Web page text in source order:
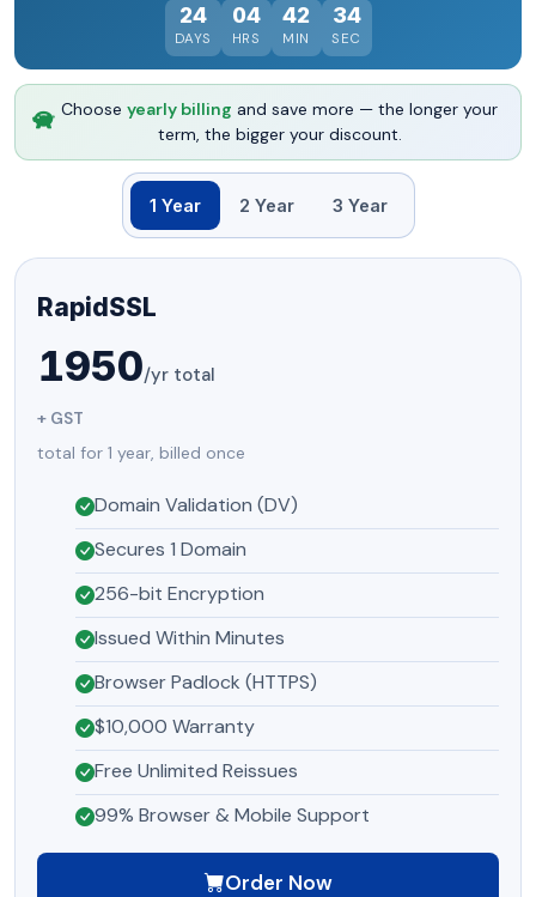
24
DAYS
04
HRS
42
MIN
34
SEC
Choose yearly billing and save more — the longer your
term, the bigger your discount.
1 Year 2 Year 3 Year
RapidSSL
1950/yr total
+ GST
total for 1 year, billed once
Domain Validation (DV)
Secures 1 Domain
256-bit Encryption
Issued Within Minutes
Browser Padlock (HTTPS)
$10,000 Warranty
Free Unlimited Reissues
99% Browser & Mobile Support
Order Now